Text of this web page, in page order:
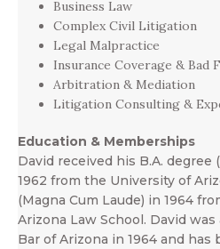
Business Law
Complex Civil Litigation
Legal Malpractice
Insurance Coverage & Bad
Arbitration & Mediation
Litigation Consulting &
Education & Memberships
David received his B.A. degree
1962 from the University of
(Magna Cum Laude) in 1964
Arizona Law School. David
Bar of Arizona in 1964 and